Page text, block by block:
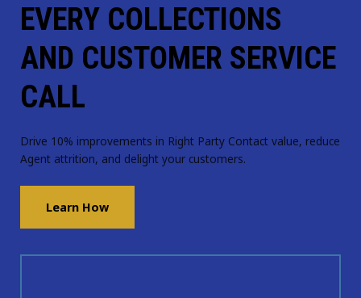
EVERY COLLECTIONS
AND CUSTOMER SERVICE
CALL
Drive 10% improvements in Right Party Contact value, reduce
Agent attrition, and delight your customers.
Learn How